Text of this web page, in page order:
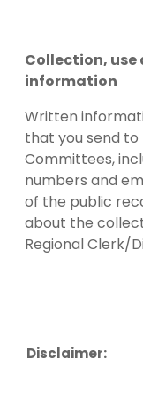
Collection, use
information
Written
that you send to
Committees,
numbers and
of the public
about the
Regional Clerk/
Disclaimer: